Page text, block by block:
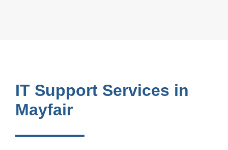
IT Support Services in
Mayfair